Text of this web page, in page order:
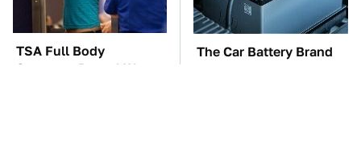
TSA Full Body
Scanners Reveal Way
The Car Battery Brand